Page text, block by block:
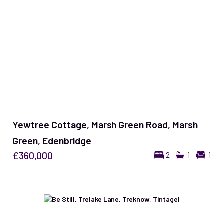
Yewtree Cottage, Marsh Green Road, Marsh
Green, Edenbridge
2 1 1
£360,000